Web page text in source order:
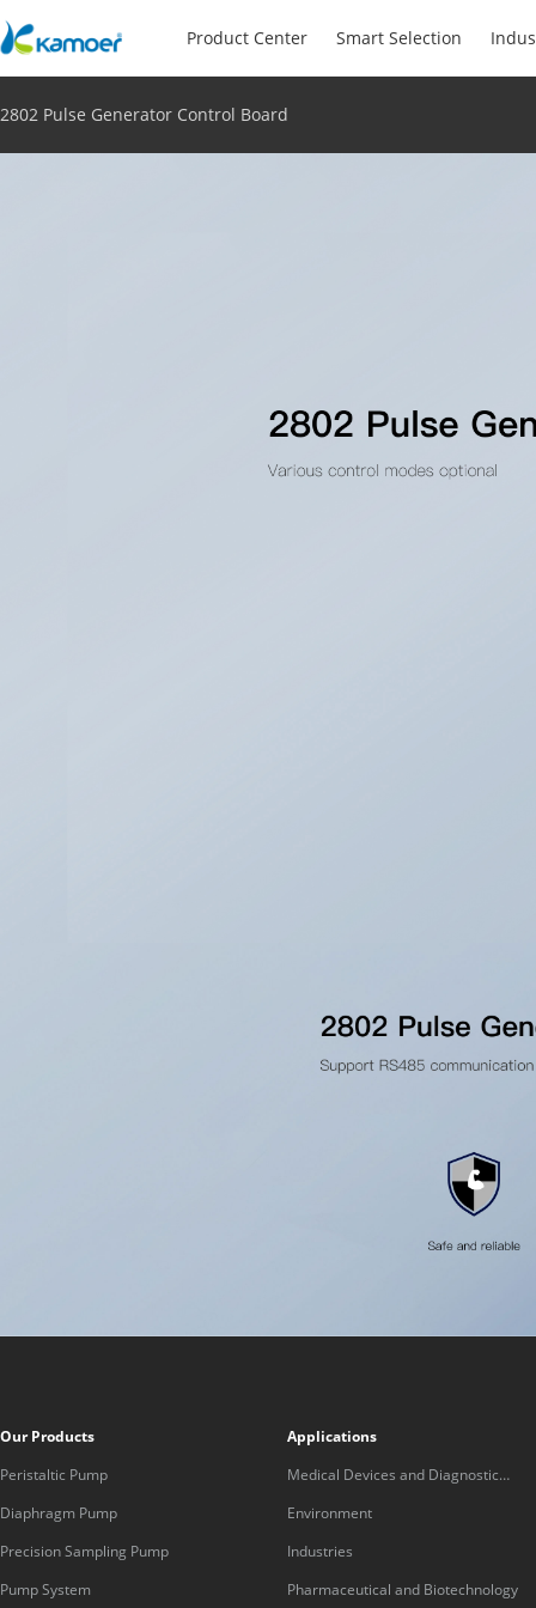
Product Center Smart Selection
2802 Pulse Generator Control Board
Our Products
Peristaltic Pump
Diaphragm Pump
Precision Sampling Pump
Pump System
Applications
Medical Devices and Diagnostic
Equipment
Environment
Industries
Pharmaceutical and Biotechnology